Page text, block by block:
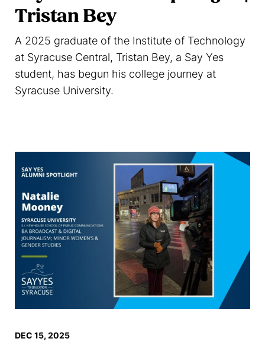
Tristan Bey
A 2025 graduate of the Institute of Technology
at Syracuse Central, Tristan Bey, a Say Yes
student, has begun his college journey at
Syracuse University.
DEC 15, 2025